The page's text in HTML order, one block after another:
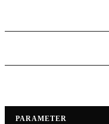
PARAMETER